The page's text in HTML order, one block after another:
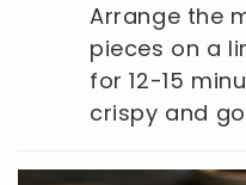
Arrange the
pieces on a
for 12-15
crispy and